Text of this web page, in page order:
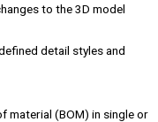
to the 3D model
detail styles and
material (BOM) in single or